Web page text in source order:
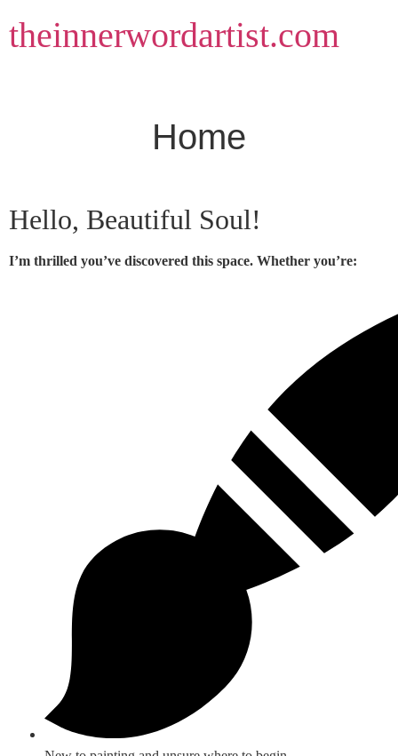
to
content
theinnerwordartist.com
Home
Hello, Beautiful Soul!
I’m thrilled you’ve discovered this space. Whether you’re: